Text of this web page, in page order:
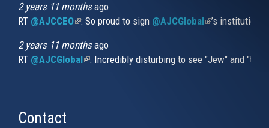
2 years 11 monthsago
RT @AJCCEO(link is external)
: So proud to sign @AJCGlobal(link is
’s
2 years 11 monthsago
RT @AJCGlobal(link is external)
: Incredibly disturbing to see "Jew" and
Contact